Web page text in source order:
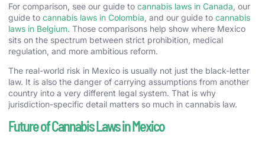
For comparison, see our guide to cannabis laws in Canada , our
guide to cannabis laws in Colombia , and our guide to cannabis
laws in Belgium. Those comparisons help show where Mexico
sits on the spectrum between strict prohibition, medical
regulation, and more ambitious reform.
The real-world risk in Mexico is usually not just the black-letter
law. It is also the danger of carrying assumptions from another
country into a very different legal system. That is why
jurisdiction-specific detail matters so much in cannabis law.
Future of Cannabis Laws in Mexico